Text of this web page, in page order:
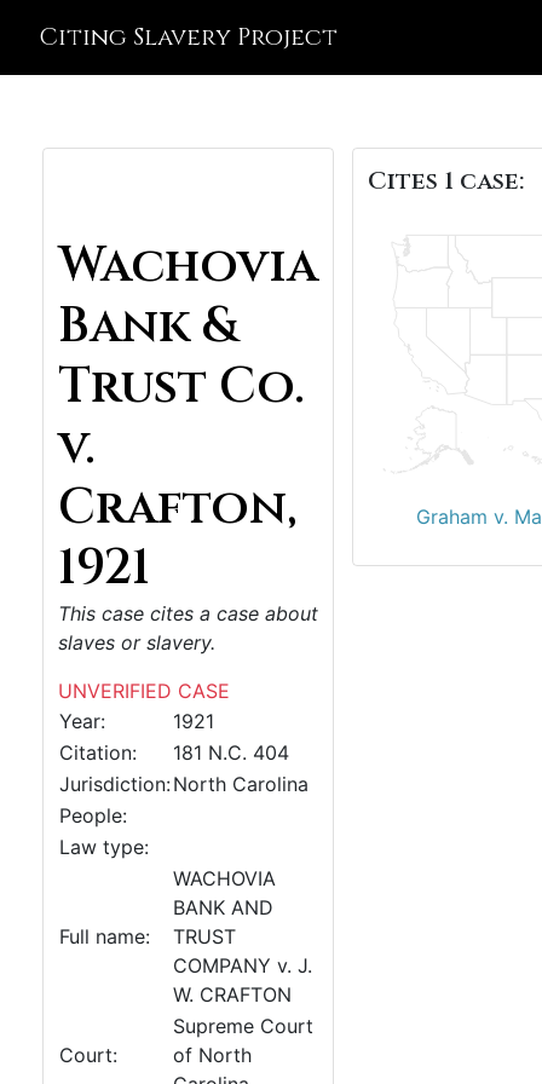
Citing Slavery Project
Wachovia
Bank &
Trust Co.
v.
Crafton,
1921
This case cites a case about
slaves or slavery.
UNVERIFIED CASE
Year:
1921
Citation:
181 N.C. 404
Jurisdiction:North Carolina
People:
Law type:
Full name:
WACHOVIA
BANK AND
TRUST
COMPANY v. J.
W. CRAFTON
Court:
Supreme Court
of North
Cites 1 case:
Graham v.